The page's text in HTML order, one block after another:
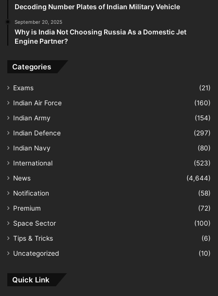
Decoding Number Plates of Indian Military Vehicle
September 20, 2025
Why is India Not Choosing Russia As a Domestic Jet
Engine Partner?
Categories
Exams
(21)
Indian Air Force
(160)
Indian Army
(154)
Indian Defence
(297)
Indian Navy
(80)
International
(523)
News
(4,644)
Notification
(58)
Premium
(72)
Space Sector
(100)
Tips & Tricks
(6)
Uncategorized
(10)
Quick Link